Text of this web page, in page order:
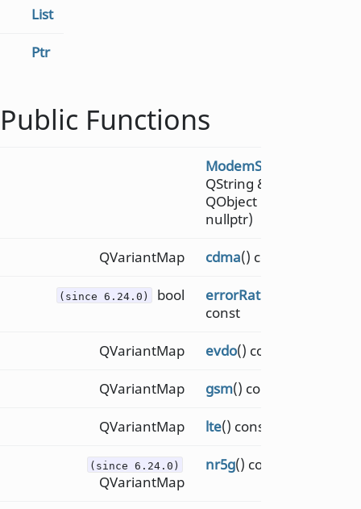
List
Ptr
Public Functions
ModemSignal
QString &
QObject *
nullptr)
QVariantMap cdma() const
(since 6.24.0) bool errorRateThreshold
const
QVariantMap evdo() const
QVariantMap gsm() const
QVariantMap lte() const
(since 6.24.0)
QVariantMap
nr5g() const